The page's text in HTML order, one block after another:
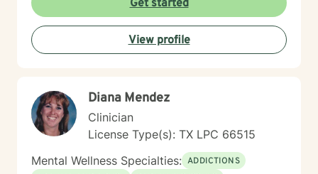
are, with respect, understanding, and professional
guidance.
Get started
View profile
Diana Mendez
Clinician
License Type(s): TX LPC 66515
Mental Wellness Specialties: ADDICTIONS